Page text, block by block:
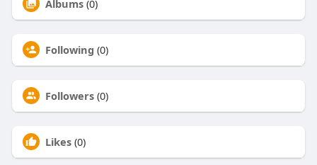
Albums (0)
Following (0)
Followers (0)
Likes (0)